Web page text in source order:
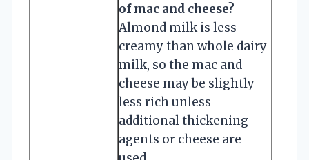
of mac and cheese?
Almond milk is less
creamy than whole dairy
milk, so the mac and
cheese may be slightly
less rich unless
additional thickening
agents or cheese are